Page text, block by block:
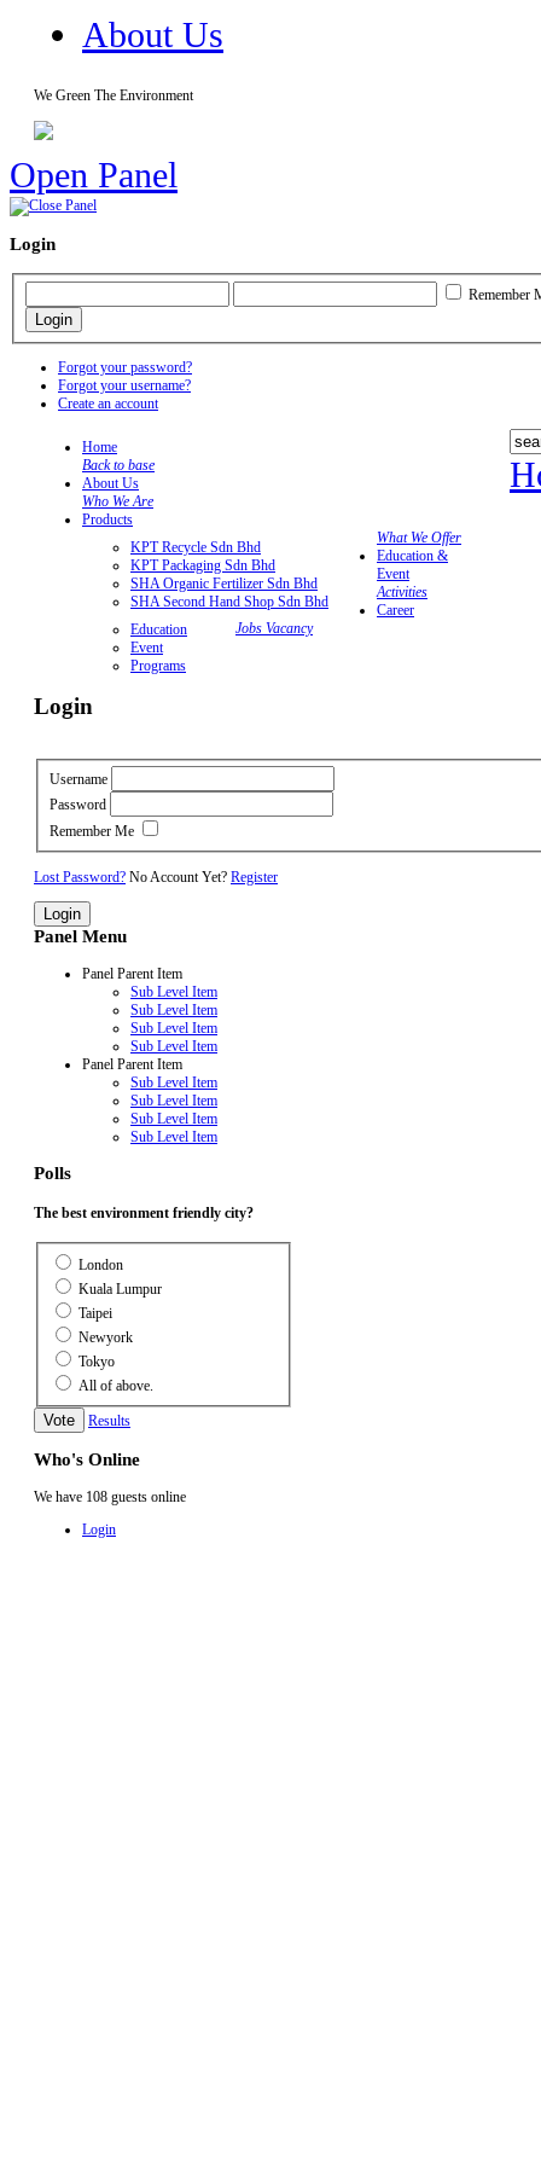
About Us
We Green The Environment
Open Panel
Login
Remember
Forgot your password?
Forgot your username?
Create an account
Home
Back to base
About Us
Who We Are
Products
What We Offer
KPT Recycle Sdn Bhd
KPT Packaging Sdn Bhd
SHA Organic Fertilizer Sdn Bhd
SHA Second Hand Shop Sdn Bhd
Education &
Event
Activities
Education
Event
Programs
Career
Jobs Vacancy
Login
Username
Password
Remember Me
Lost Password? No Account Yet? Register
Panel Menu
Panel Parent Item
Sub Level Item
Sub Level Item
Sub Level Item
Sub Level Item
Panel Parent Item
Sub Level Item
Sub Level Item
Sub Level Item
Sub Level Item
Polls
The best environment friendly city?
London
Kuala Lumpur
Taipei
Newyork
Tokyo
All of above.
Results
Who's Online
We have 108 guests online
Login